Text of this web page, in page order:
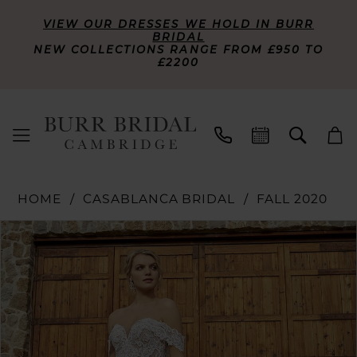
VIEW OUR DRESSES WE HOLD IN BURR
BRIDAL
NEW COLLECTIONS RANGE FROM £950 TO
£2200
HOME CASABLANCA BRIDAL FALL 2020
Products
Views
Carousel
Skip
to
end
PAUSE AUTOPLAY
PREVIOUS SLIDE
NEXT SLIDE
0
1